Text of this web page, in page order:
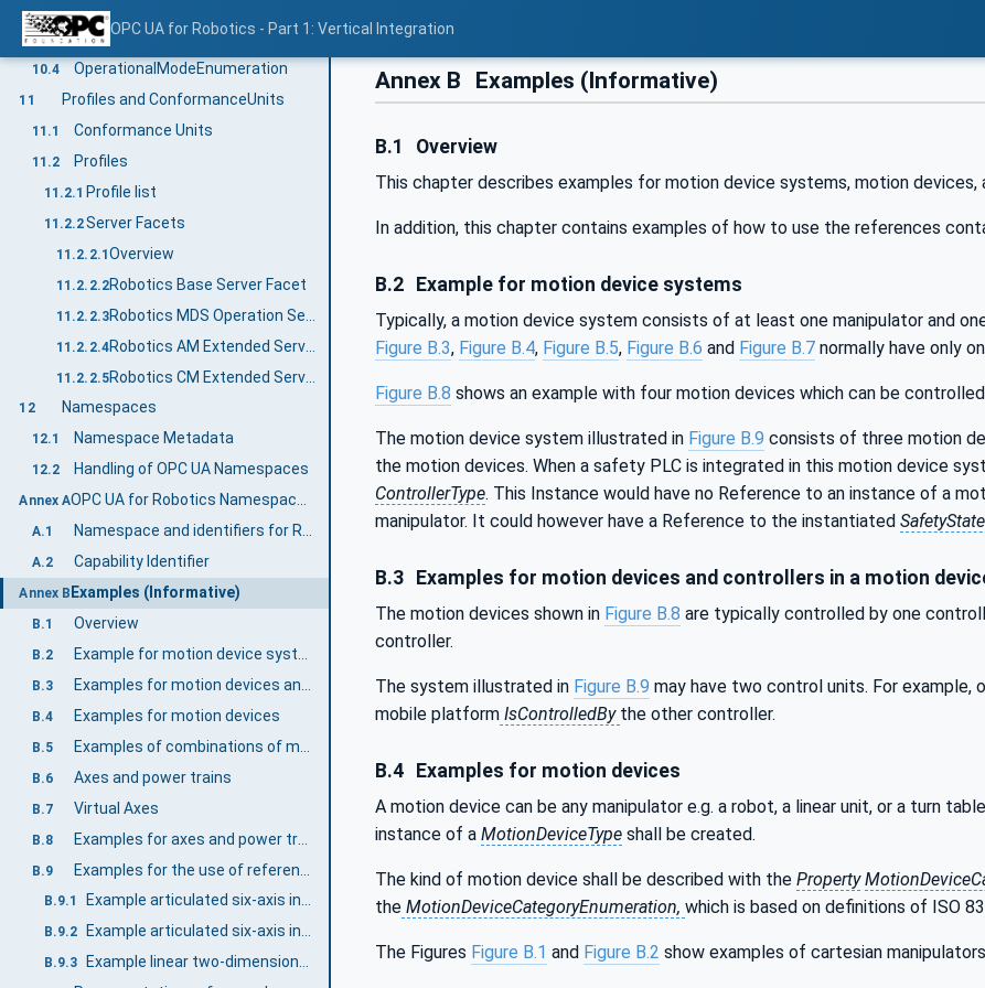
OPC UA for Robotics - Part 1: Vertical Integration
10.2 AxisMotionProfileEnumeration
10.3 ExecutionModeEnumeration
10.4 OperationalModeEnumeration
11 Profiles and ConformanceUnits
11.1 Conformance Units
11.2 Profiles
11.2.1 Profile list
11.2.2Server Facets
11.2.2.1Overview
11.2.2.2Robotics Base Server Facet
11.2.2.3
11.2.2.4 Robotics AM Extended Server Facet
11.2.2.5 Robotics CM Extended Server Facet
12 Namespaces
12.1 Namespace Metadata
12.2 Handling of OPC UA Namespaces
Annex A OPC UA for Robotics Namespace and mappings (Normative)
A.1 Namespace and identifiers for Robotics Information Model
A.2 Capability Identifier
Annex B Examples (Informative)
B.1 Overview
B.2
B.3
B.4 Examples for motion devices
B.5
B.6 Axes and power trains
B.7 Virtual Axes
B.8 Examples for axes and power trains
B.9
B.9.1 Example articulated six-axis industrial robot.
B.9.2 Example articulated six-axis industrial robot with 3 leader-follower axes
B.9.3 Example linear two-dimensional motion device
Annex B Examples (Informative)
B.1 Overview
This chapter describes examples for motion device systems, motion devices,
In addition, this chapter contains examples of how to use the references
B.2 Example for motion device systems
Typically, a motion device system consists of at least one manipulator and
Figure B.3, Figure B.4, Figure B.5, Figure B.6 and Figure B.7 normally have only
Figure B.8 shows an example with four motion devices which can be
The motion device system illustrated in Figure B.9 consists of three motion
the motion devices. When a safety PLC is integrated in this motion device
ControllerType. This Instance would have no Reference to an instance of a
manipulator. It could however have a Reference to the instantiated
B.3 Examples for motion devices and controllers in a motion
The motion devices shown in Figure B.8 are typically controlled by one
controller.
The system illustrated in Figure B.9 may have two control units. For example,
mobile platform IsControlledBy the other controller.
B.4 Examples for motion devices
A motion device can be any manipulator e.g. a robot, a linear unit, or a turn
instance of a MotionDeviceType shall be created.
The kind of motion device shall be described with the Property
the MotionDeviceCategoryEnumeration, which is based on definitions of ISO
The Figures Figure B.1 and Figure B.2 show examples of cartesian